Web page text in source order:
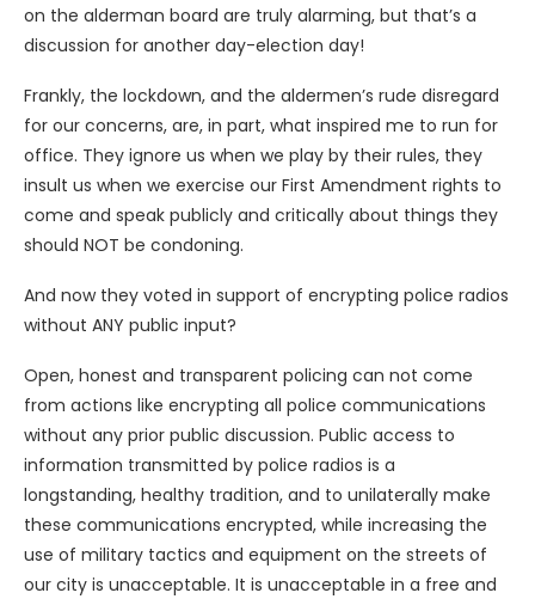
on the alderman board are truly alarming, but that’s a
discussion for another day-election day!
Frankly, the lockdown, and the aldermen’s rude disregard
for our concerns, are, in part, what inspired me to run for
office. They ignore us when we play by their rules, they
insult us when we exercise our First Amendment rights to
come and speak publicly and critically about things they
should NOT be condoning.
And now they voted in support of encrypting police radios
without ANY public input?
Open, honest and transparent policing can not come
from actions like encrypting all police communications
without any prior public discussion. Public access to
information transmitted by police radios is a
longstanding, healthy tradition, and to unilaterally make
these communications encrypted, while increasing the
use of military tactics and equipment on the streets of
our city is unacceptable. It is unacceptable in a free and